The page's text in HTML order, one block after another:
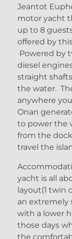
Jeantot
motor yacht
up to 8
offered by
Powered by
diesel
straight
the water.
anywhere
Onan
to power the
from the
travel the
yacht is all
layout(1 twin
an extremely
with a lower
those days
the